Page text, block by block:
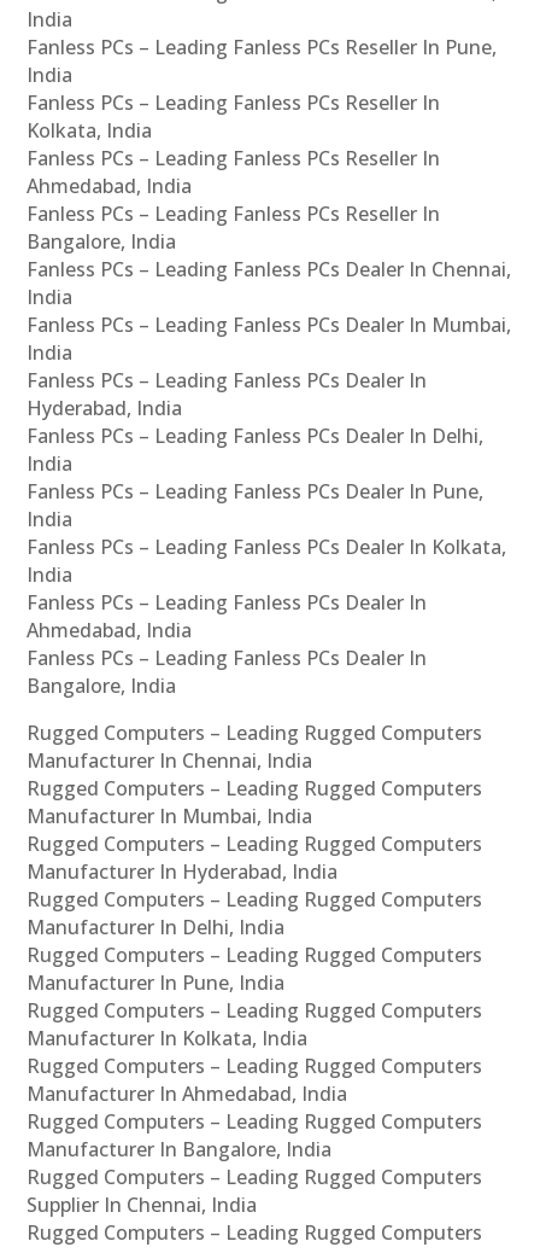
India
Fanless PCs – Leading Fanless PCs Reseller In Pune,
India
Fanless PCs – Leading Fanless PCs Reseller In
Kolkata, India
Fanless PCs – Leading Fanless PCs Reseller In
Ahmedabad, India
Fanless PCs – Leading Fanless PCs Reseller In
Bangalore, India
Fanless PCs – Leading Fanless PCs Dealer In Chennai,
India
Fanless PCs – Leading Fanless PCs Dealer In Mumbai,
India
Fanless PCs – Leading Fanless PCs Dealer In
Hyderabad, India
Fanless PCs – Leading Fanless PCs Dealer In Delhi,
India
Fanless PCs – Leading Fanless PCs Dealer In Pune,
India
Fanless PCs – Leading Fanless PCs Dealer In Kolkata,
India
Fanless PCs – Leading Fanless PCs Dealer In
Ahmedabad, India
Fanless PCs – Leading Fanless PCs Dealer In
Bangalore, India
Rugged Computers – Leading Rugged Computers
Manufacturer In Chennai, India
Rugged Computers – Leading Rugged Computers
Manufacturer In Mumbai, India
Rugged Computers – Leading Rugged Computers
Manufacturer In Hyderabad, India
Rugged Computers – Leading Rugged Computers
Manufacturer In Delhi, India
Rugged Computers – Leading Rugged Computers
Manufacturer In Pune, India
Rugged Computers – Leading Rugged Computers
Manufacturer In Kolkata, India
Rugged Computers – Leading Rugged Computers
Manufacturer In Ahmedabad, India
Rugged Computers – Leading Rugged Computers
Manufacturer In Bangalore, India
Rugged Computers – Leading Rugged Computers
Supplier In Chennai, India
Rugged Computers – Leading Rugged Computers